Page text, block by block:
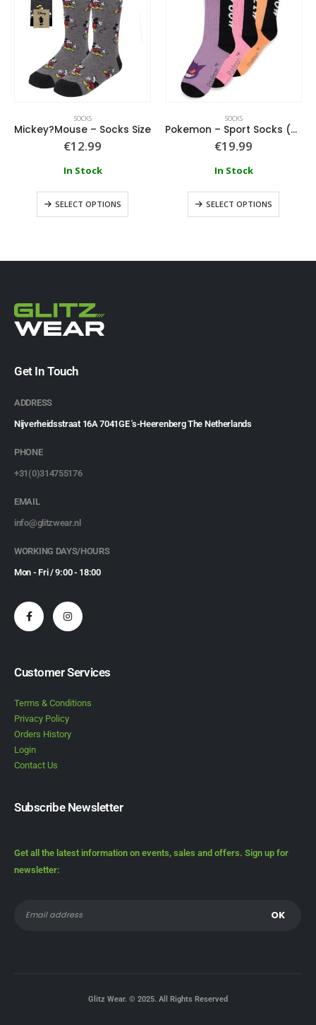
SOCKS
Mickey?Mouse – Socks Size
€12.99
In Stock
SELECT OPTIONS
SOCKS
Pokemon – Sport Socks (3 Pack)
€19.99
In Stock
SELECT OPTIONS
Get In Touch
ADDRESS
Nijverheidsstraat 16A 7041GE 's-Heerenberg The Netherlands
PHONE
+31(0)314755176
EMAIL
info@glitzwear.nl
WORKING DAYS/HOURS
Mon - Fri / 9:00 - 18:00
Customer Services
Terms & Conditions
Privacy Policy
Orders History
Login
Contact Us
Subscribe Newsletter
Get all the latest information on events, sales and offers. Sign up for
newsletter:
Glitz Wear. © 2025. All Rights Reserved